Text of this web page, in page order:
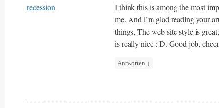
recession
I think this is among the most
me. And i’m glad reading your
things, The web site style is
is really nice : D. Good job,
Antworten ↓